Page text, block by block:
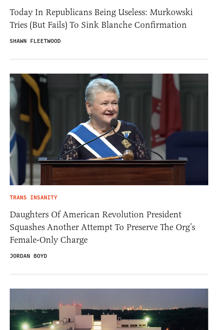
Today In Republicans Being Useless: Murkowski
Tries (But Fails) To Sink Blanche Confirmation
SHAWN FLEETWOOD
TRANS INSANITY
Daughters Of American Revolution President
Squashes Another Attempt To Preserve The Org’s
Female-Only Charge
JORDAN BOYD